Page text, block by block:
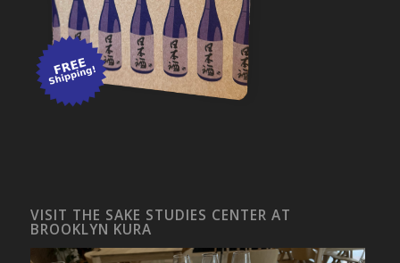
VISIT THE SAKE STUDIES CENTER AT
BROOKLYN KURA